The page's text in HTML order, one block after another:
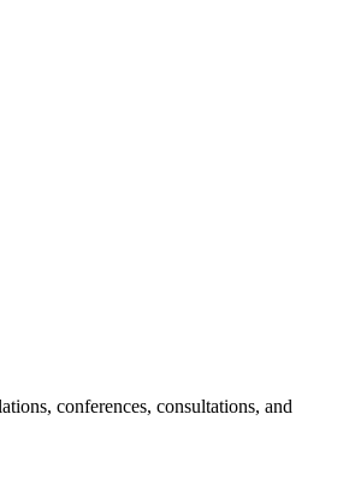
conferences, consultations, and